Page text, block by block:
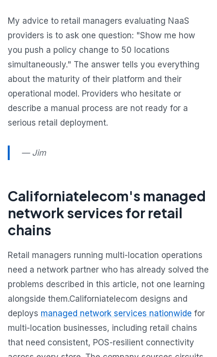
My advice to retail managers evaluating NaaS
providers is to ask one question: "Show me how
you push a policy change to 50 locations
simultaneously." The answer tells you everything
about the maturity of their platform and their
operational model. Providers who hesitate or
describe a manual process are not ready for a
serious retail deployment.
— Jim
Californiatelecom's managed
network services for retail
chains
Retail managers running multi-location operations
need a network partner who has already solved the
problems described in this article, not one learning
alongside them.Californiatelecom designs and
deploys managed network services nationwide for
multi-location businesses, including retail chains
that need consistent, POS-resilient connectivity